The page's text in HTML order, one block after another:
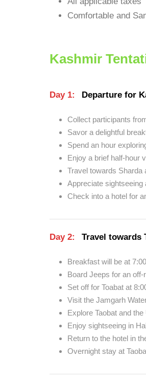
Comfortable and
Kashmir
Day 1: Departure for
Collect participants
Savor a delightful
Spend an hour
Enjoy a brief half-hour
Travel towards Sharda
Appreciate sightseeing
Check into a hotel for
Day 2: Travel towards
Breakfast will be at
Board Jeeps for an off-
Set off for Toabat at
Visit the Jamgarh
Explore Taobat and
Enjoy sightseeing in
Return to the hotel in
Overnight stay at